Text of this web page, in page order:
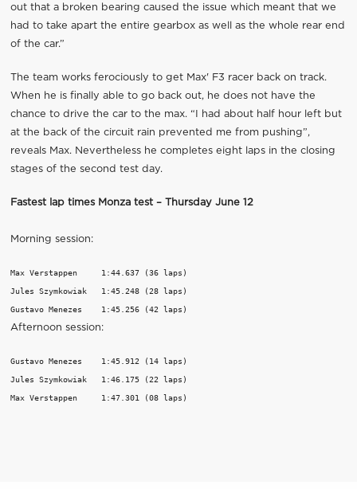
out that a broken bearing caused the issue which meant that we
had to take apart the entire gearbox as well as the whole rear end
of the car.”
The team works ferociously to get Max' F3 racer back on track.
When he is finally able to go back out, he does not have the
chance to drive the car to the max. “I had about half hour left but
at the back of the circuit rain prevented me from pushing”,
reveals Max. Nevertheless he completes eight laps in the closing
stages of the second test day.
Fastest lap times Monza test – Thursday June 12
Morning session:
Max Verstappen     1:44.637 (36 laps)
Jules Szymkowiak   1:45.248 (28 laps)
Gustavo Menezes    1:45.256 (42 laps)
Afternoon session:
Gustavo Menezes    1:45.912 (14 laps)
Jules Szymkowiak   1:46.175 (22 laps)
Max Verstappen     1:47.301 (08 laps)